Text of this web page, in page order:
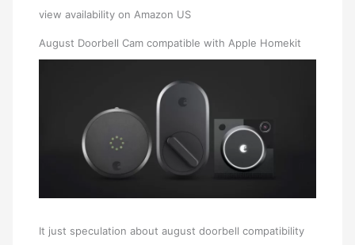
view availability on Amazon US
August Doorbell Cam compatible with Apple Homekit
It just speculation about august doorbell compatibility